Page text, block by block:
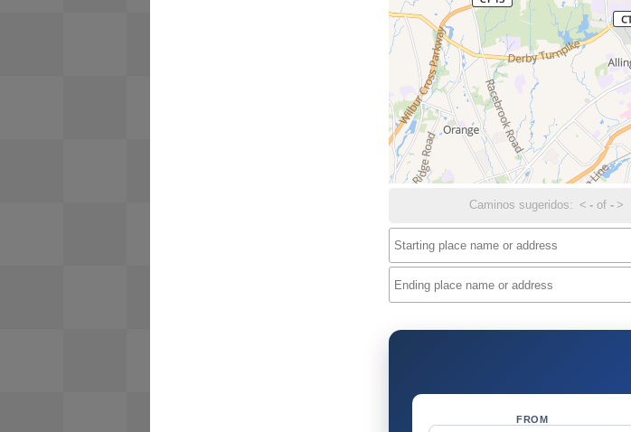
Caminos sugeridos: < -of - >
FROM